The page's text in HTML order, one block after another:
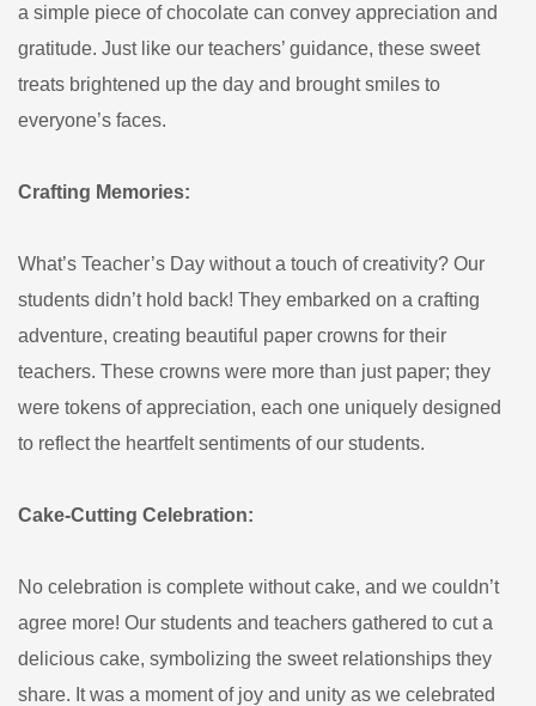
a simple piece of chocolate can convey appreciation and
gratitude. Just like our teachers’ guidance, these sweet
treats brightened up the day and brought smiles to
everyone’s faces.
Crafting Memories:
What’s Teacher’s Day without a touch of creativity? Our
students didn’t hold back! They embarked on a crafting
adventure, creating beautiful paper crowns for their
teachers. These crowns were more than just paper; they
were tokens of appreciation, each one uniquely designed
to reflect the heartfelt sentiments of our students.
Cake-Cutting Celebration:
No celebration is complete without cake, and we couldn’t
agree more! Our students and teachers gathered to cut a
delicious cake, symbolizing the sweet relationships they
share. It was a moment of joy and unity as we celebrated